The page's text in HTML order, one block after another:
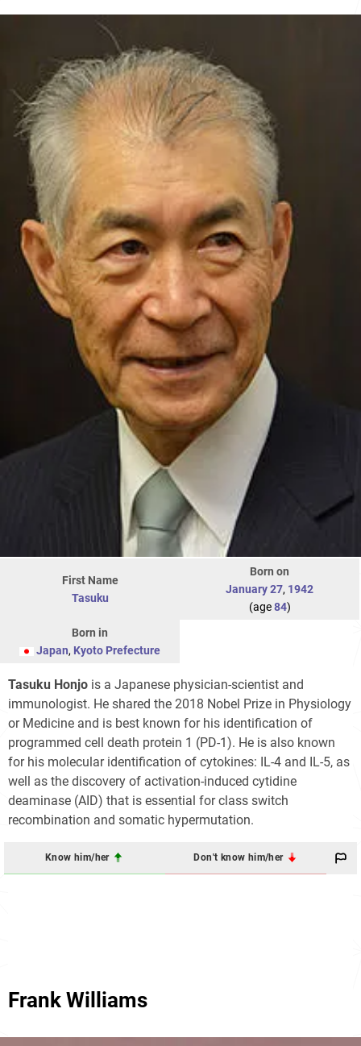
First Name
Tasuku
Born on
January 27, 1942
(age84)
Born in
Japan, Kyoto Prefecture
Tasuku Honjo is a Japanese physician-scientist and
immunologist. He shared the 2018 Nobel Prize in Physiology
or Medicine and is best known for his identification of
programmed cell death protein 1 (PD-1). He is also known
for his molecular identification of cytokines: IL-4 and IL-5, as
well as the discovery of activation-induced cytidine
deaminase (AID) that is essential for class switch
recombination and somatic hypermutation.
Know him/her Don't know him/her
Frank Williams